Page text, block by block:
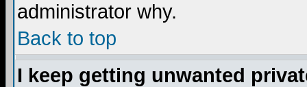
administrator why.
Back to top
I keep getting unwanted